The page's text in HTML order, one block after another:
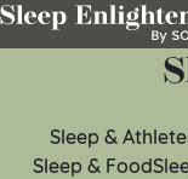
Skip to content
Sleep &
Sleep & Food